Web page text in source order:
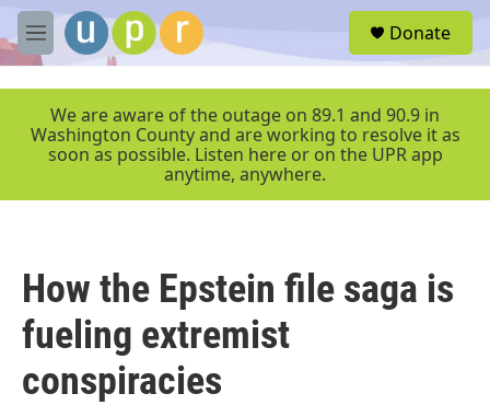
Skip to main content
M
e
r
Donate
We are aware of the outage on 89.1 and 90.9 in
Washington County and are working to resolve it as
soon as possible. Listen here or on the UPR app
anytime, anywhere.
How the Epstein file saga is
fueling extremist
conspiracies